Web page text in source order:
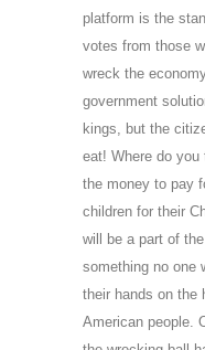
platform is the
votes from those
wreck the
government
kings, but the
eat! Where do you
the money to pay
children for their
will be a part of
something no one
their hands on the
American people.